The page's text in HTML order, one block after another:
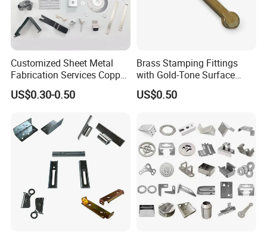
Customized Sheet Metal
Fabrication Services Copper
Stainless Steel Aluminum
Deep Drawing OEM Metal
US$0.30-0.50
Brass Stamping Fittings
with Gold-Tone Surface
Treatment
US$0.50